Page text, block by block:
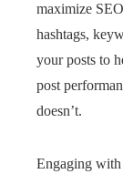
maximize
hashtags,
your posts to
post
doesn’t.
Engaging with